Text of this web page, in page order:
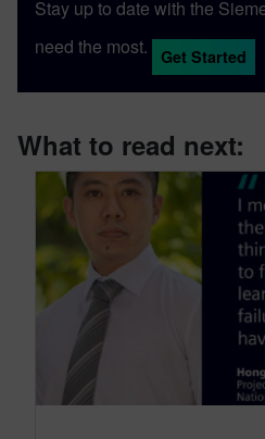
Stay up to date with the
need the most.
Get Started
What to read next: